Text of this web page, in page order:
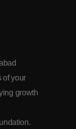
of your
growth